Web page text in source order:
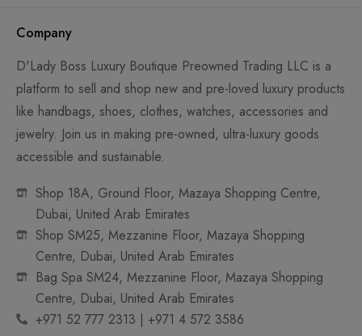
Company
D'Lady Boss Luxury Boutique Preowned Trading LLC is a
platform to sell and shop new and pre-loved luxury products
like handbags, shoes, clothes, watches, accessories and
jewelry. Join us in making pre-owned, ultra-luxury goods
accessible and sustainable.
Shop 18A, Ground Floor, Mazaya Shopping Centre,
Dubai, United Arab Emirates
Shop SM25, Mezzanine Floor, Mazaya Shopping
Centre, Dubai, United Arab Emirates
Bag Spa SM24, Mezzanine Floor, Mazaya Shopping
Centre, Dubai, United Arab Emirates
+971 52 777 2313 | +971 4 572 3586